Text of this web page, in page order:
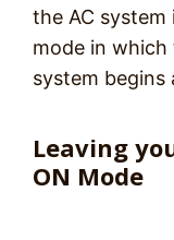
the AC system
mode in which
system begins
Leaving
ON Mode